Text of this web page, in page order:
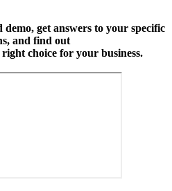
demo, get answers to your specific
and find out
choice for your business.